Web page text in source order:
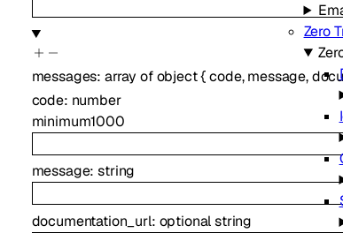
Zero
messages: array ofobject{code,message,
code: number
minimum1000
message:string
documentation_url: optionalstring